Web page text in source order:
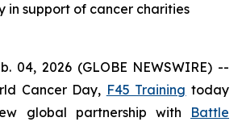
in support of cancer charities
04, 2026 (GLOBE NEWSWIRE) --
Cancer Day, F45 Training today
global partnership with Battle